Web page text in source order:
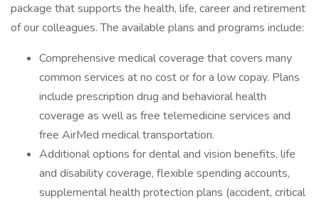
package that supports the health, life, career and retirement
of our colleagues. The available plans and programs include:
Comprehensive medical coverage that covers many
common services at no cost or for a low copay. Plans
include prescription drug and behavioral health
coverage as well as free telemedicine services and
free AirMed medical transportation.
Additional options for dental and vision benefits, life
and disability coverage, flexible spending accounts,
supplemental health protection plans (accident, critical